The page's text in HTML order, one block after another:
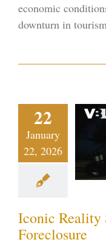
economic
downturn in
22
January
22, 2026
Reality
House
Of
Vegas
Iconic Reality
Foreclosure